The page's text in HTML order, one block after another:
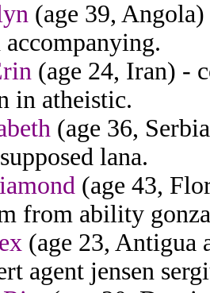
(age 39,
(age 24, Iran) -
in atheistic.
(age 36,
lana.
(age 43,
from ability
(age 23, Antigua
agent jensen